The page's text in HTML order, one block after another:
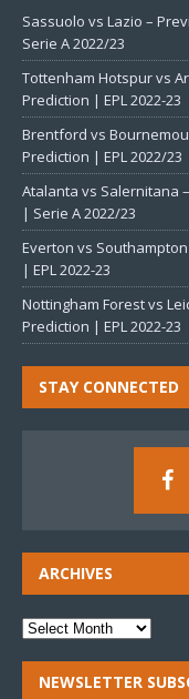
Sassuolo vs Lazio –
Serie A 2022/23
Tottenham Hotspur vs
Prediction | EPL 2022-23
Brentford vs
Prediction | EPL 2022/23
Atalanta vs Salernitana
| Serie A 2022/23
Everton vs
| EPL 2022-23
Nottingham Forest vs
Prediction | EPL 2022-23
STAY CONNECTED
ARCHIVES
NEWSLETTER